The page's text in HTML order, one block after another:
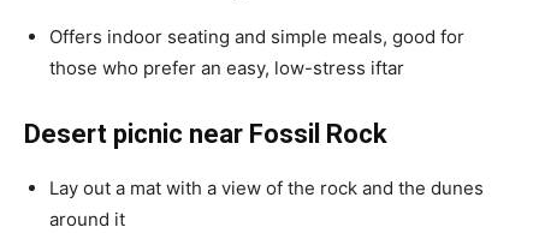
Offers indoor seating and simple meals, good for
those who prefer an easy, low-stress iftar
Desert picnic near Fossil Rock
Lay out a mat with a view of the rock and the dunes
around it